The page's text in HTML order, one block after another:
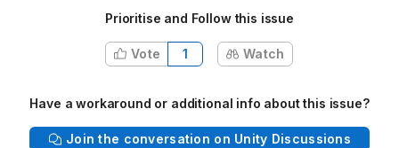
Prioritise and Follow this issue
Vote 1 Watch
Have a workaround or additional info about this issue?
Join the conversation on Unity Discussions